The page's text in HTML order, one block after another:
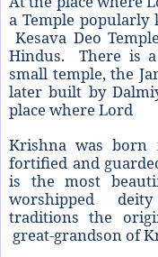
a Temple popularly
Kesava Deo
Hindus. There is
small temple, the
later built by
place where Lord
Krishna was
fortified and
is the most
worshipped
traditions the
great-grandson of